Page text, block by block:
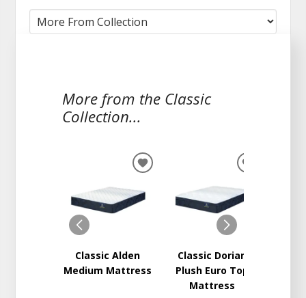
More from the Classic
Collection...
Classic Alden
Medium Mattress
ADD
WISHLIST
Classic Dorian
Plush Euro Top
Mattress